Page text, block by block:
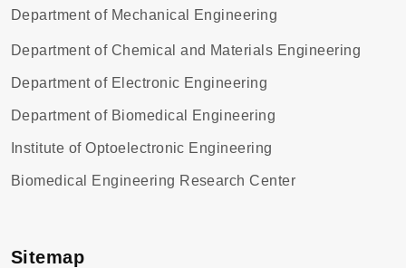
Department of Mechanical Engineering
Department of Chemical and Materials Engineering
Department of Electronic Engineering
Department of Biomedical Engineering
Institute of Optoelectronic Engineering
Biomedical Engineering Research Center
Sitemap